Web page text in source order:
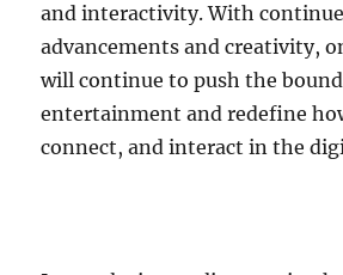
and interactivity. With
advancements and creativity,
will continue to push the
entertainment and redefine
connect, and interact in the